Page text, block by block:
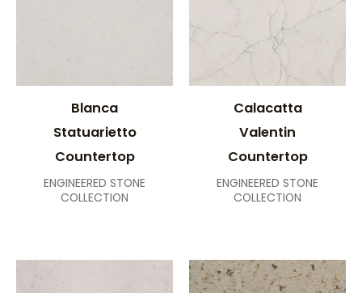
Blanca
Statuarietto
Countertop
ENGINEERED STONE
COLLECTION
Calacatta
Valentin
Countertop
ENGINEERED STONE
COLLECTION